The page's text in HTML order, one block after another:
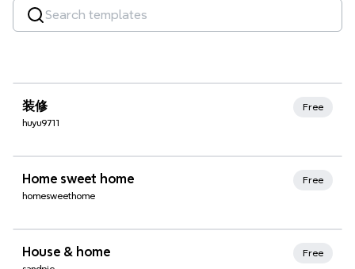
Xmind Favorites
装修
huyu9711
Free
Xmind Favorites
Home sweet home
homesweethome
Free
Xmind Favorites
House & home Free